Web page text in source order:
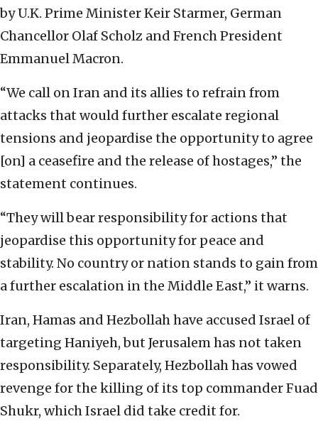
by U.K. Prime Minister Keir Starmer, German
Chancellor Olaf Scholz and French President
Emmanuel Macron.
“We call on Iran and its allies to refrain from
attacks that would further escalate regional
tensions and jeopardise the opportunity to agree
[on] a ceasefire and the release of hostages,” the
statement continues.
“They will bear responsibility for actions that
jeopardise this opportunity for peace and
stability. No country or nation stands to gain from
a further escalation in the Middle East,” it warns.
Iran, Hamas and Hezbollah have accused Israel of
targeting Haniyeh, but Jerusalem has not taken
responsibility. Separately, Hezbollah has vowed
revenge for the killing of its top commander Fuad
Shukr, which Israel did take credit for.